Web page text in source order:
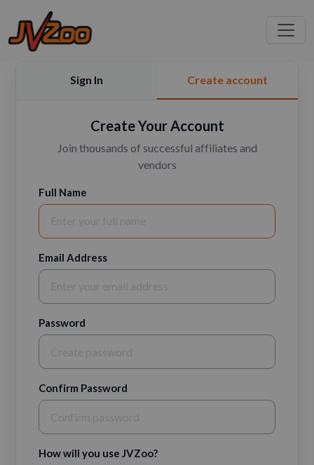
Sign In Create account
Create Your Account
Join thousands of successful affiliates and
vendors
Full Name
Email Address
Password
Confirm Password
How will you use JVZoo?